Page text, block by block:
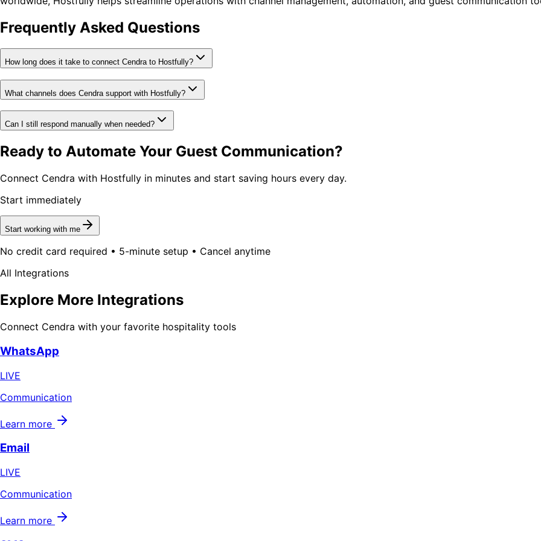
Frequently Asked Questions
How long does it take to connect Cendra to Hostfully?
What channels does Cendra support with Hostfully?
Can I still respond manually when needed?
Ready to Automate Your Guest Communication?
Connect Cendra with Hostfully in minutes and start saving hours every day.
Start immediately
Start working with me
No credit card required • 5-minute setup • Cancel anytime
All Integrations
Explore More Integrations
Connect Cendra with your favorite hospitality tools
WhatsApp
LIVE
Communication
Learn more
Email
LIVE
Communication
Learn more